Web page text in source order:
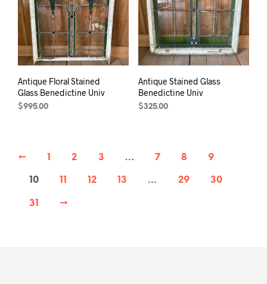
Antique Floral Stained
Glass Benedictine Univ
$995.00
Antique Stained Glass
Benedictine Univ
$325.00
← 1 2 3 … 7 8 9
10 11 12 13 … 29 30
31 →